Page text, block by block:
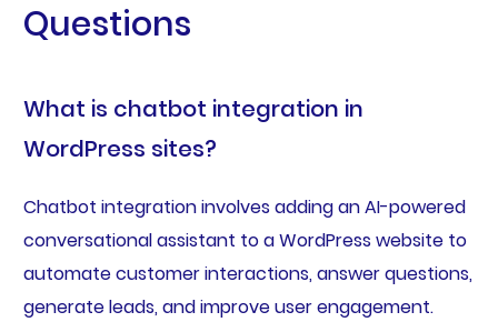
Questions
What is chatbot integration in
WordPress sites?
Chatbot integration involves adding an AI-powered
conversational assistant to a WordPress website to
automate customer interactions, answer questions,
generate leads, and improve user engagement.